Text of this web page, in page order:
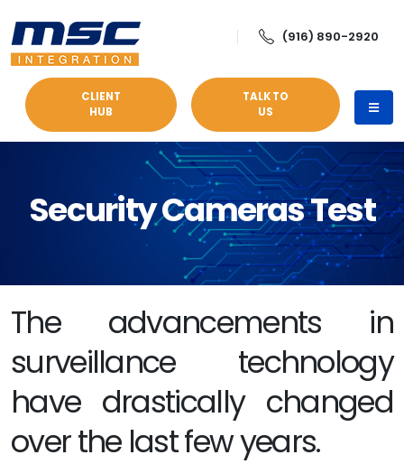
(916) 890-2920
CLIENT
HUB
TALK TO
US
Security Cameras Test
The advancements in
surveillance technology
have drastically changed
over the last few years.